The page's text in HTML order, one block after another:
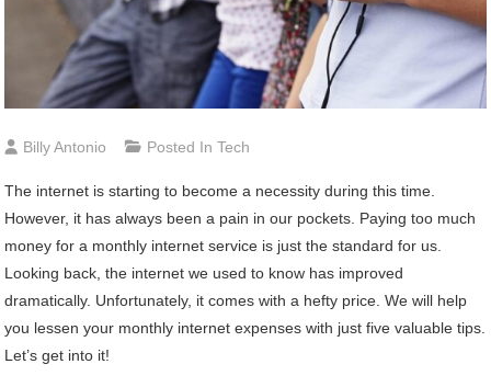
Billy Antonio Posted InTech
The internet is starting to become a necessity during this time.
However, it has always been a pain in our pockets. Paying too much
money for a monthly internet service is just the standard for us.
Looking back, the internet we used to know has improved
dramatically. Unfortunately, it comes with a hefty price. We will help
you lessen your monthly internet expenses with just five valuable tips.
Let’s get into it!